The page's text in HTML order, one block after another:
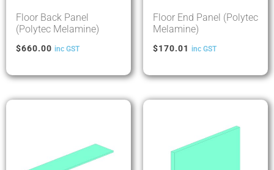
Floor Back Panel
(Polytec Melamine)
$660.00 inc GST
Floor End Panel (Polytec
Melamine)
$170.01 inc GST